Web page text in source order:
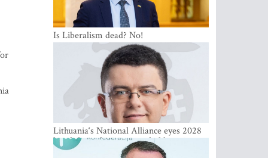
Is Liberalism dead? No!
Lithuania‘s National Alliance eyes 2028
breakthrough as support holds at 4–5
percent